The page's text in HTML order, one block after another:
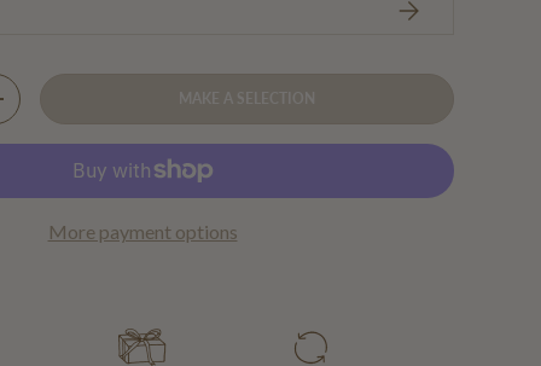
QUANTITY
More payment options